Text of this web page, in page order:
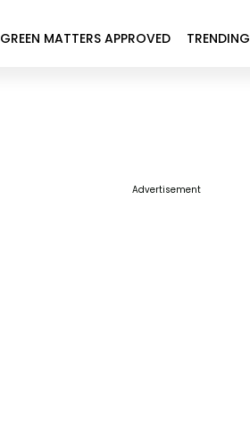
GREEN MATTERS APPROVED TRENDING
Advertisement